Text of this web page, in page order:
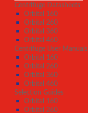
Centrifuge Datasheets
Orbital 160
Orbital 260
Orbital 360
Orbital 460
Centrifuge User Manuals
Orbital 160
Orbital 260
Orbital 360
Orbital 460
Selection Guides
Orbital 160
Orbital 260